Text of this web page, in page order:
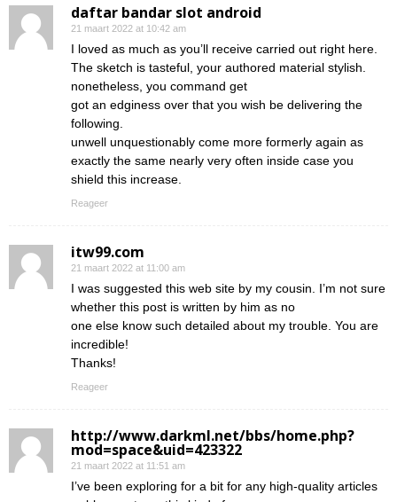
daftar bandar slot android
21 maart 2022 at 10:42 am
I loved as much as you’ll receive carried out right here.
The sketch is tasteful, your authored material stylish.
nonetheless, you command get
got an edginess over that you wish be delivering the
following.
unwell unquestionably come more formerly again as
exactly the same nearly very often inside case you
shield this increase.
Reageer
itw99.com
21 maart 2022 at 11:00 am
I was suggested this web site by my cousin. I’m not sure
whether this post is written by him as no
one else know such detailed about my trouble. You are
incredible!
Thanks!
Reageer
http://www.darkml.net/bbs/home.php?
mod=space&uid=423322
21 maart 2022 at 11:51 am
I’ve been exploring for a bit for any high-quality articles